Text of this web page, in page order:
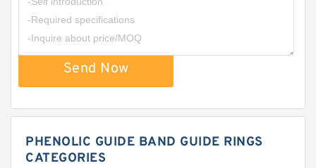
Send Now
PHENOLIC GUIDE BAND GUIDE RINGS
CATEGORIES